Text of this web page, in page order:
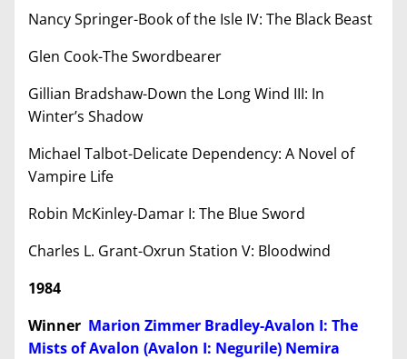
Nancy Springer-Book of the Isle IV: The Black Beast
Glen Cook-The Swordbearer
Gillian Bradshaw-Down the Long Wind III: In
Winter’s Shadow
Michael Talbot-Delicate Dependency: A Novel of
Vampire Life
Robin McKinley-Damar I: The Blue Sword
Charles L. Grant-Oxrun Station V: Bloodwind
1984
Winner Marion Zimmer Bradley-Avalon I: The
Mists of Avalon (Avalon I: Negurile) Nemira